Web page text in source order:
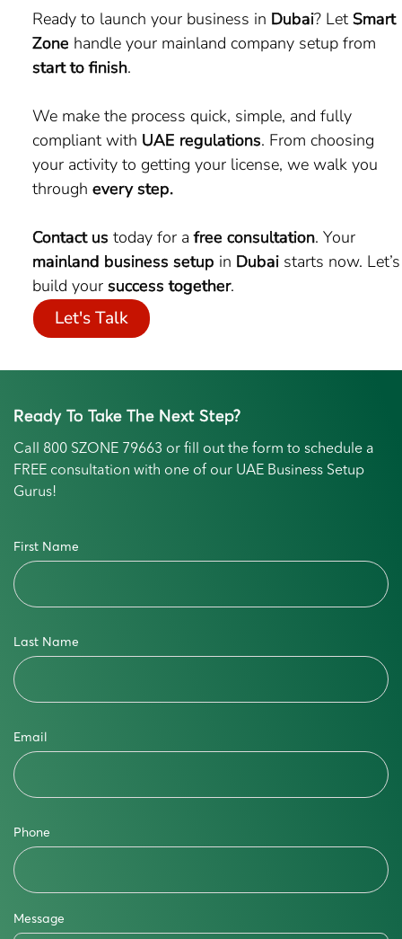
Ready to launch your business in Dubai? Let Smart
Zone handle your mainland company setup from
start to finish.
We make the process quick, simple, and fully
compliant with UAE regulations. From choosing
your activity to getting your license, we walk you
through every step.
Contact us today for afree consultation. Your
mainland business setup in Dubai starts now. Let’s
build your success together.
Let's Talk
Ready To Take The Next Step?
Call 800 SZONE 79663 or fill out the form to schedule a
FREE consultation with one of our UAE Business Setup
Gurus!
First Name
Last Name
Email
Phone
Message